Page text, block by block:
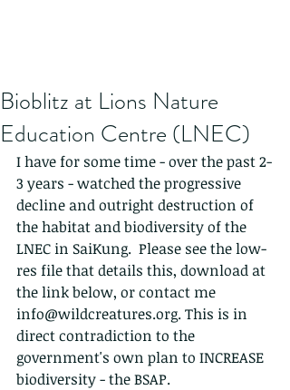
Bioblitz at Lions Nature
Education Centre (LNEC)
I have for some time - over the past 2-
3 years - watched the progressive
decline and outright destruction of
the habitat and biodiversity of the
LNEC in SaiKung.  Please see the low-
res file that details this, download at
the link below, or contact me
info@wildcreatures.org. This is in
direct contradiction to the
government's own plan to INCREASE
biodiversity - the BSAP.